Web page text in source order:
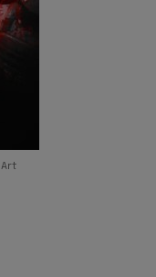
Art